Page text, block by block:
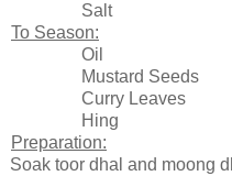
Salt -
To Season:
Oil
Mustard Seeds
Curry Leaves
Hing
Preparation:
Soak toor dhal and moong